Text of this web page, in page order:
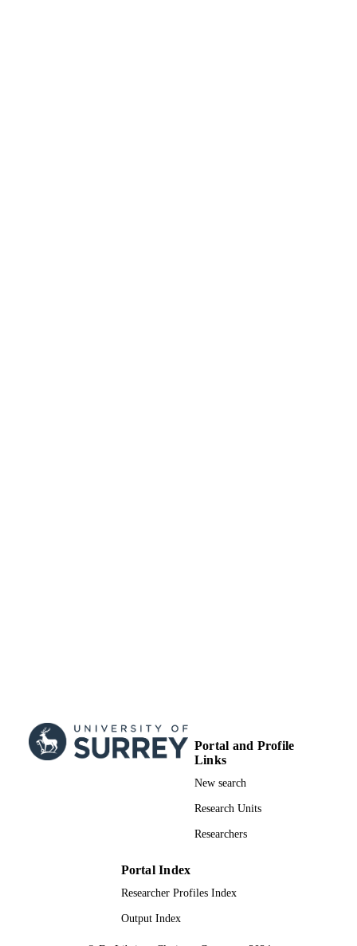
Portal and Profile
Links
New search
Research Units
Researchers
Portal Index
Researcher Profiles Index
Output Index